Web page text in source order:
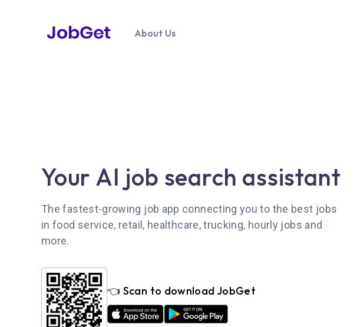
About Us
Your AI job search assistant
The fastest-growing job app connecting you to the best jobs
in food service, retail, healthcare, trucking, hourly jobs and
more.
👈 Scan to download JobGet